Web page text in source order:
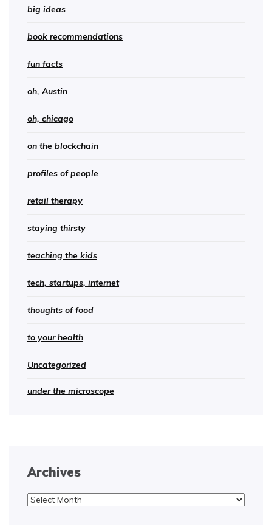
big ideas
book recommendations
fun facts
oh, Austin
oh, chicago
on the blockchain
profiles of people
retail therapy
staying thirsty
teaching the kids
tech, startups, internet
thoughts of food
to your health
Uncategorized
under the microscope
Archives
Archives